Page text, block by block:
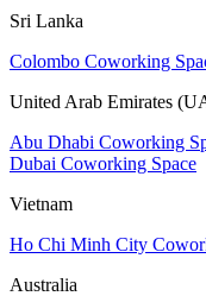
Sri Lanka
Colombo Coworking
United Arab Emirates
Abu Dhabi Coworking
Dubai Coworking Space
Vietnam
Ho Chi Minh City
Australia